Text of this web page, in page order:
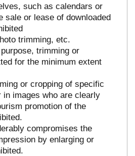
such as calendars or
sale or lease of downloaded
trimming, etc.
trimming or
for the minimum extent
or cropping of specific
in images who are clearly
promotion of the
compromises the
by enlarging or